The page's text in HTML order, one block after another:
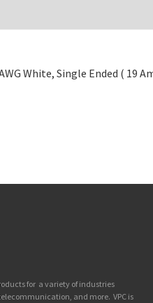
White, Single Ended ( 19
for a variety of industries
and more. VPC is